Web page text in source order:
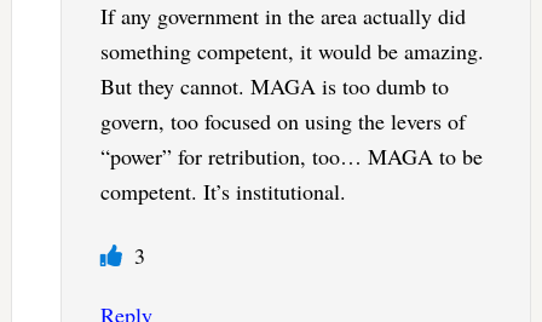
If any government in the area actually did
something competent, it would be amazing.
But they cannot. MAGA is too dumb to
govern, too focused on using the levers of
“power” for retribution, too… MAGA to be
competent. It’s institutional.
3
Reply